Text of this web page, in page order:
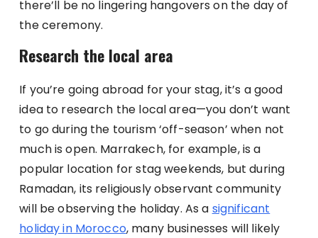
there’ll be no lingering hangovers on the day of
the ceremony.
Research the local area
If you’re going abroad for your stag, it’s a good
idea to research the local area—you don’t want
to go during the tourism ‘off-season’ when not
much is open. Marrakech, for example, is a
popular location for stag weekends, but during
Ramadan, its religiously observant community
will be observing the holiday. As a significant
holiday in Morocco, many businesses will likely